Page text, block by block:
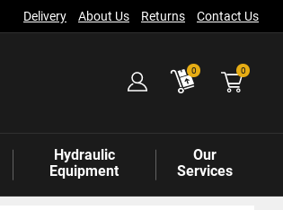
Delivery About Us Returns Contact Us
0 0items
Hydraulic
Equipment
Our
Services